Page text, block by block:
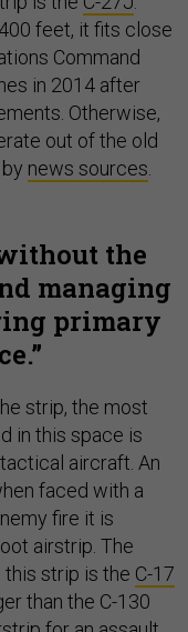
feet, it fits close
Command
in 2014 after
Otherwise,
out of the old
news sources.
the
managing
primary
strip, the most
in this space is
aircraft. An
faced with a
fire it is
airstrip. The
strip is the C-17
than the C-130